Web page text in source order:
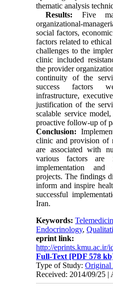
thematic analysis
Results: Five
organizational-
social factors,
factors related to
challenges to the
clinic included
the provider
continuity of the
success factors
infrastructure,
justification of the
scalable service
proactive follow-up of
Conclusion:
clinic and provision of
are associated with
various factors are
implementation
projects. The findings
inform and inspire
successful
Iran.
Keywords:
Endocrinology,
eprint link:
http://eprints.kmu.ac.ir/
Full-Text [PDF 578
Type of Study:Original
Received: 2014/09/25 |